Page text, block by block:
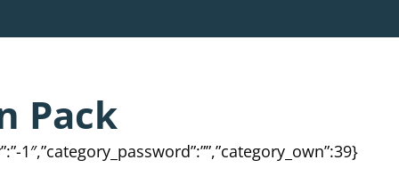
Pack
1″,”category_password”:””,”category_own”:39}